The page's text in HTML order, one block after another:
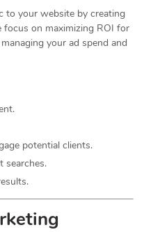
to your website by creating
focus on maximizing ROI for
your ad spend and
potential clients.
searches.